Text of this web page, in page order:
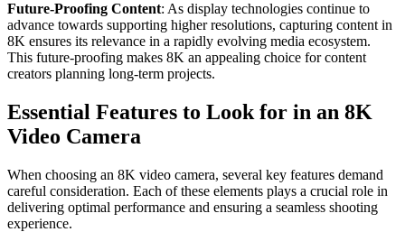
Future-Proofing Content: As display technologies continue to
advance towards supporting higher resolutions, capturing content in
8K ensures its relevance in a rapidly evolving media ecosystem.
This future-proofing makes 8K an appealing choice for content
creators planning long-term projects.
Essential Features to Look for in an 8K
Video Camera
When choosing an 8K video camera, several key features demand
careful consideration. Each of these elements plays a crucial role in
delivering optimal performance and ensuring a seamless shooting
experience.